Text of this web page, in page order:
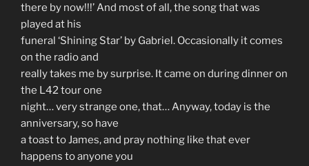
there by now!!!’ And most of all, the song that was
played at his
funeral ‘Shining Star’ by Gabriel. Occasionally it comes
on the radio and
really takes me by surprise. It came on during dinner on
the L42 tour one
night… very strange one, that… Anyway, today is the
anniversary, so have
a toast to James, and pray nothing like that ever
happens to anyone you